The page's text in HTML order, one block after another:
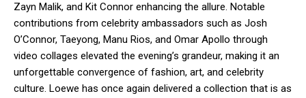
Zayn Malik, and Kit Connor enhancing the allure. Notable
contributions from celebrity ambassadors such as Josh
O’Connor, Taeyong, Manu Rios, and Omar Apollo through
video collages elevated the evening’s grandeur, making it an
unforgettable convergence of fashion, art, and celebrity
culture. Loewe has once again delivered a collection that is as